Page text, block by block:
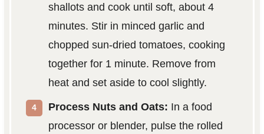
shallots and cook until soft, about 4
minutes. Stir in minced garlic and
chopped sun-dried tomatoes, cooking
together for 1 minute. Remove from
heat and set aside to cool slightly.
Process Nuts and Oats: In a food
processor or blender, pulse the rolled